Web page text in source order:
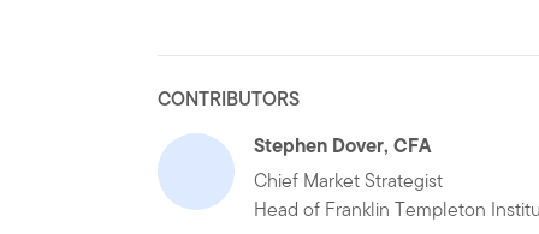
CONTRIBUTORS
Stephen Dover, CFA
Chief Market Strategist
Head of Franklin Templeton